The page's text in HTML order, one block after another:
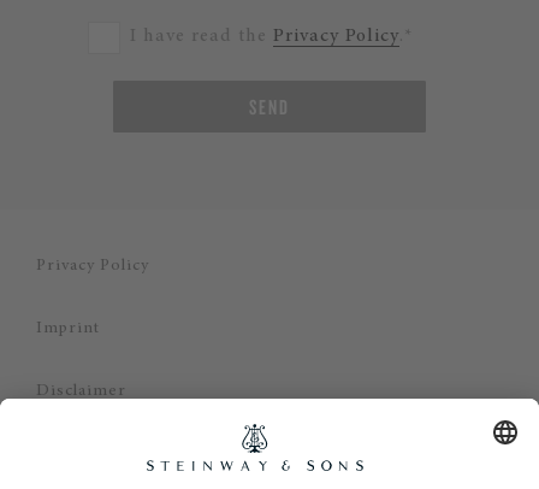
I have read the Privacy Policy.*
SEND
Privacy Policy
Imprint
Disclaimer